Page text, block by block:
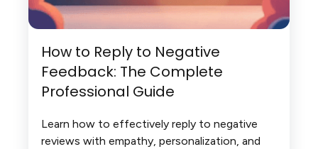
How to Reply to Negative
Feedback: The Complete
Professional Guide
Learn how to effectively reply to negative
reviews with empathy, personalization, and